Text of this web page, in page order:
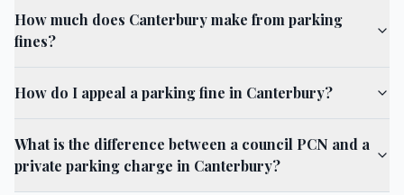
How much does Canterbury make from parking
fines?
How do I appeal a parking fine in Canterbury?
What is the difference between a council PCN and a
private parking charge in Canterbury?